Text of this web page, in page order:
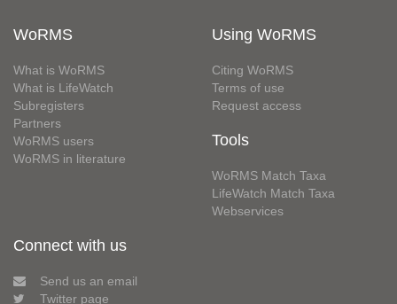
WoRMS
What is WoRMS
What is LifeWatch
Subregisters
Partners
WoRMS users
WoRMS in literature
Using WoRMS
Citing WoRMS
Terms of use
Request access
Tools
WoRMS Match Taxa
LifeWatch Match Taxa
Webservices
Connect with us
Send us an email
Twitter page